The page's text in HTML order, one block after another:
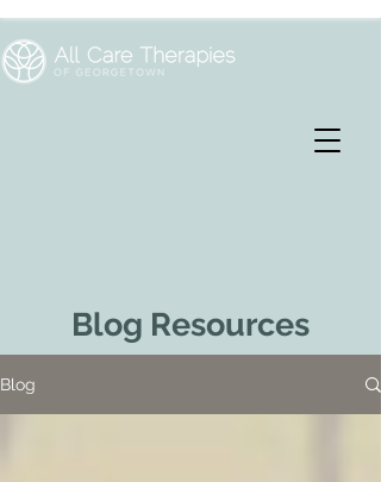
Blog Resources
Blog